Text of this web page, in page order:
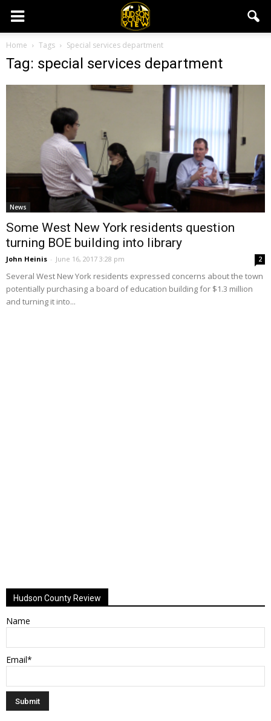
Home Tags Special services department
Tag: special services department
News
Some West New York residents question
turning BOE building into library
John Heinis - June 16, 2017 3:28 pm 2
Several West New York residents expressed concerns about the town
potentially purchasing a board of education building for $1.3 million
and turning it into...
Hudson County Review
Name
Email*